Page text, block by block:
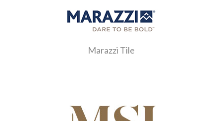
Marazzi Tile